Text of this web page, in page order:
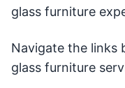
glass furniture
Navigate the links
glass furniture